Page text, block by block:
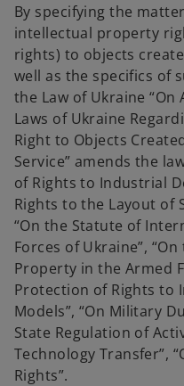
By specifying the
intellectual property
rights) to objects
well as the specifics of
the Law of Ukraine
Laws of Ukraine
Right to Objects
Service” amends the
of Rights to Industrial
Rights to the Layout of
“On the Statute of
Forces of Ukraine”,
Property in the Armed
Protection of Rights to
Models”, “On Military
State Regulation of
Technology Transfer”,
Rights”.